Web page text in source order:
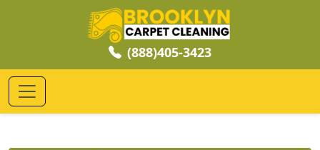
(888)405-3423